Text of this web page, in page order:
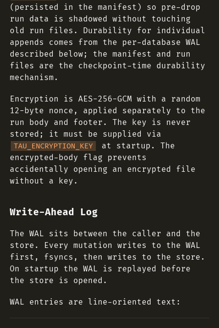
(persisted in the manifest) so pre-drop
run data is shadowed without touching
old run files. Durability for individual
appends comes from the per-database WAL
described below; the manifest and run
files are the checkpoint-time durability
mechanism.
Encryption is AES-256-GCM with a random
12-byte nonce, applied separately to the
run body and footer. The key is never
stored; it must be supplied via
TAU_ENCRYPTION_KEY
at startup. The
encrypted-body flag prevents
accidentally opening an encrypted file
without a key.
Write-Ahead Log
The WAL sits between the caller and the
store. Every mutation writes to the WAL
first, fsyncs, then writes to the store.
On startup the WAL is replayed before
the store is opened.
WAL entries are line-oriented text: